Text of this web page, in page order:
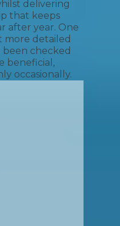
delivering
that keeps
after year. One
more detailed
checked
beneficial,
occasionally.